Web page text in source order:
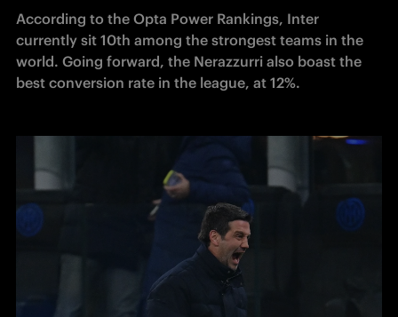
According to the Opta Power Rankings, Inter
currently sit 10th among the strongest teams in the
world. Going forward, the Nerazzurri also boast the
best conversion rate in the league, at 12%.